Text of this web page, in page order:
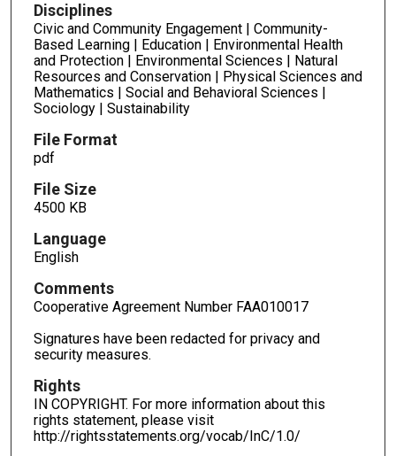
Disciplines
Civic and Community Engagement | Community-
Based Learning | Education | Environmental Health
and Protection | Environmental Sciences | Natural
Resources and Conservation | Physical Sciences and
Mathematics | Social and Behavioral Sciences |
Sociology | Sustainability
File Format
pdf
File Size
4500 KB
Language
English
Comments
Cooperative Agreement Number FAA010017
Signatures have been redacted for privacy and
security measures.
Rights
IN COPYRIGHT. For more information about this
rights statement, please visit
http://rightsstatements.org/vocab/InC/1.0/